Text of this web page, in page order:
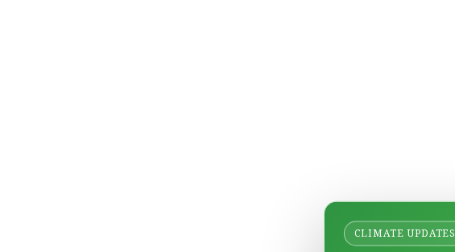
CLIMATE UPDATES